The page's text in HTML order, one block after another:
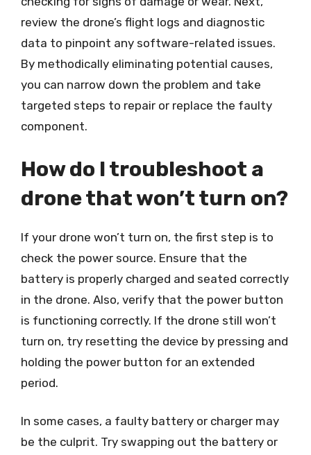
review the drone’s flight logs and diagnostic
data to pinpoint any software-related issues.
By methodically eliminating potential causes,
you can narrow down the problem and take
targeted steps to repair or replace the faulty
component.
How do I troubleshoot a
drone that won’t turn on?
If your drone won’t turn on, the first step is to
check the power source. Ensure that the
battery is properly charged and seated correctly
in the drone. Also, verify that the power button
is functioning correctly. If the drone still won’t
turn on, try resetting the device by pressing and
holding the power button for an extended
period.
In some cases, a faulty battery or charger may
be the culprit. Try swapping out the battery or